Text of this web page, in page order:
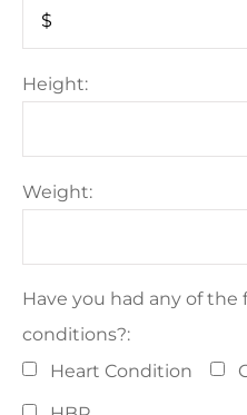
Height:
Weight:
Have you had any of
conditions?:
Heart Condition